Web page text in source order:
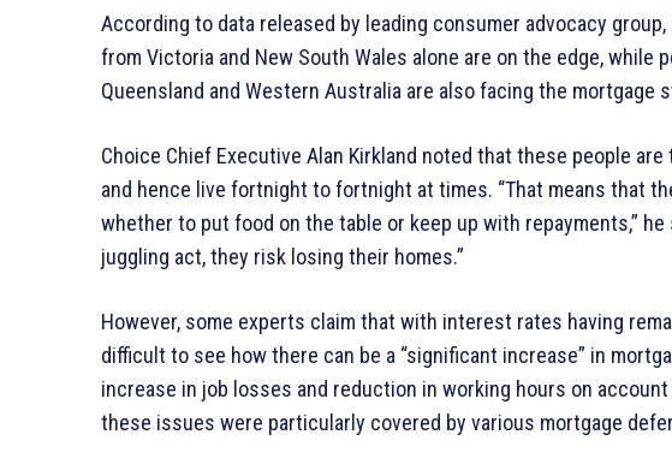
According to data released by leading consumer advocacy group,
from Victoria and New South Wales alone are on the edge, while
Queensland and Western Australia are also facing the mortgage
Choice Chief Executive Alan Kirkland noted that these people
and hence live fortnight to fortnight at times. “That means that
whether to put food on the table or keep up with repayments,” he
juggling act, they risk losing their homes.”
However, some experts claim that with interest rates having
difficult to see how there can be a “significant increase” in
increase in job losses and reduction in working hours on
these issues were particularly covered by various mortgage